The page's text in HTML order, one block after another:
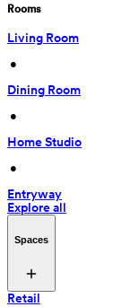
Rooms
Living Room
•
Dining Room
•
Home Studio
•
Entryway
Explore all
Spaces
Retail